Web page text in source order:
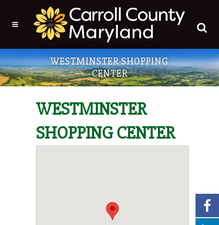
WESTMINSTER SHOPPING
CENTER
WESTMINSTER
SHOPPING CENTER